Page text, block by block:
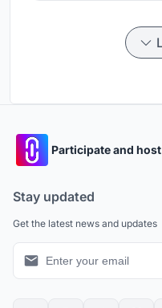
Participate and
Stay updated
Get the latest news and updates